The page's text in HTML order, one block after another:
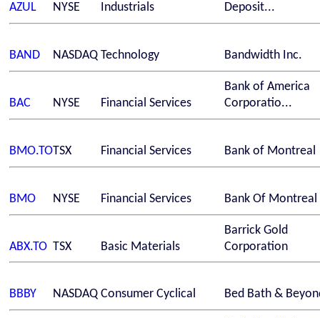
AZUL NYSE Industrials
Deposit...
BAND NASDAQ Technology Bandwidth Inc.
BAC NYSE Financial Services
Bank of America
Corporatio...
BMO.TOTSX Financial Services Bank of Montreal
BMO NYSE Financial Services Bank Of Montreal
ABX.TO TSX Basic Materials
Barrick Gold
Corporation
BBBY NASDAQ Consumer Cyclical Bed Bath &